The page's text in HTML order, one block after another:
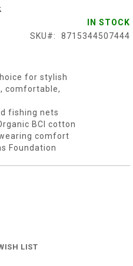
IN STOCK
SKU
8715344507444
for stylish
comfortable,
fishing nets
BCI cotton
comfort
Foundation
LIST